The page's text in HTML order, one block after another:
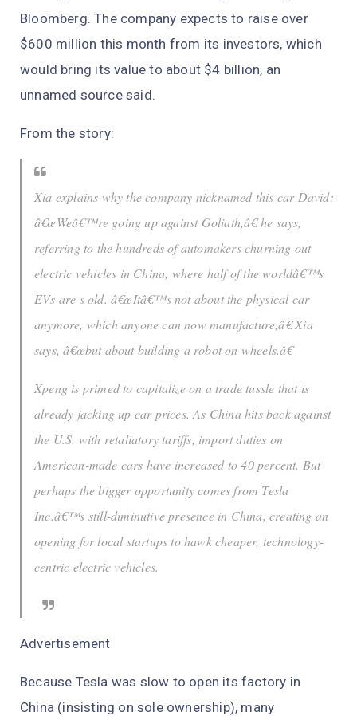
Bloomberg. The company expects to raise over
$600 million this month from its investors, which
would bring its value to about $4 billion, an
unnamed source said.
From the story:
Xia explains why the company nicknamed this car David:
â€œWeâ€™re going up against Goliath,â€ he says,
referring to the hundreds of automakers churning out
electric vehicles in China, where half of the worldâ€™s
EVs are s old. â€œItâ€™s not about the physical car
anymore, which anyone can now manufacture,â€ Xia
says, â€œbut about building a robot on wheels.â€
Xpeng is primed to capitalize on a trade tussle that is
already jacking up car prices. As China hits back against
the U.S. with retaliatory tariffs, import duties on
American-made cars have increased to 40 percent. But
perhaps the bigger opportunity comes from Tesla
Inc.â€™s still-diminutive presence in China, creating an
opening for local startups to hawk cheaper, technology-
centric electric vehicles.
Advertisement
Because Tesla was slow to open its factory in
China (insisting on sole ownership), many